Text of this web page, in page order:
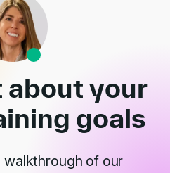
about your
goals
of our